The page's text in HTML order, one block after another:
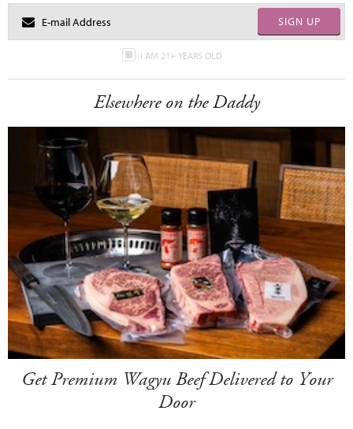
SIGN UP
I AM 21+ YEARS OLD
Elsewhere on the Daddy
Get Premium Wagyu Beef Delivered to Your
Door